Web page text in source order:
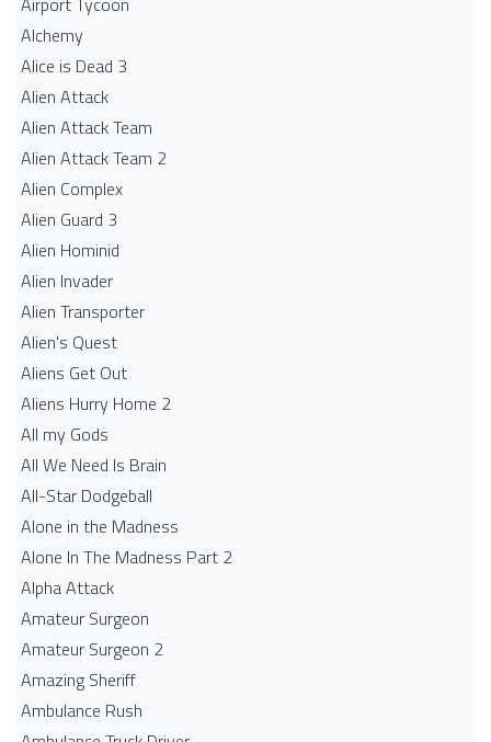
Alchemy
Alice is Dead 3
Alien Attack
Alien Attack Team
Alien Attack Team 2
Alien Complex
Alien Guard 3
Alien Hominid
Alien Invader
Alien Transporter
Alien's Quest
Aliens Get Out
Aliens Hurry Home 2
All my Gods
All We Need Is Brain
All-Star Dodgeball
Alone in the Madness
Alone In The Madness Part 2
Alpha Attack
Amateur Surgeon
Amateur Surgeon 2
Amazing Sheriff
Ambulance Rush